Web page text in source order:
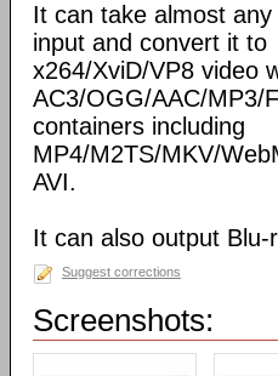
It can take almost
input and convert it to
x264/XviD/VP8 video
AC3/OGG/AAC/MP3/
containers including
MP4/M2TS/MKV/
AVI.
It can also output Blu-
Suggest corrections
Screenshots: